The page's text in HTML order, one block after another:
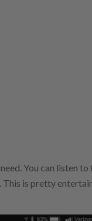
You can listen
This is pretty